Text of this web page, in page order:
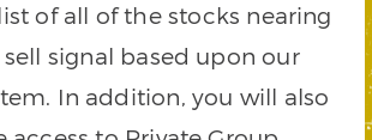
of all of the stocks nearing
signal based upon our
In addition, you will also